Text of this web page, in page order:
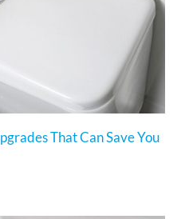
That Can Save You